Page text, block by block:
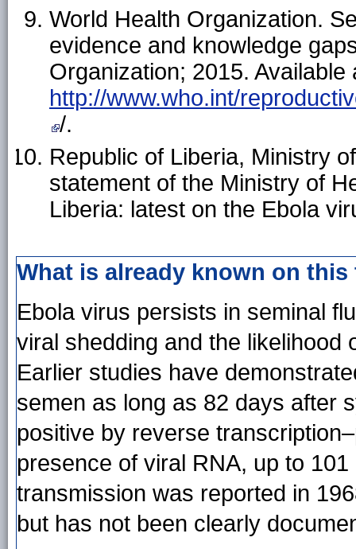
World Health Organization.
evidence and knowledge
Organization; 2015. Available
http://www.who.int/
/.
Republic of Liberia, Ministry
statement of the Ministry of
Liberia: latest on the Ebola
What is already known on
Ebola virus persists in seminal
viral shedding and the likelihood
Earlier studies have
semen as long as 82 days after
positive by reverse
presence of viral RNA, up to
transmission was reported in
but has not been clearly